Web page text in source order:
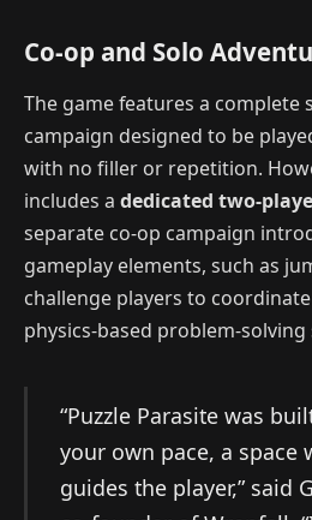
Co-op and Solo
The game features a complete
campaign designed to be
with no filler or repetition.
includes a dedicated two-
separate co-op campaign
gameplay elements, such as
challenge players to
physics-based problem-solving
“Puzzle Parasite was
your own pace, a space
guides the player,” said